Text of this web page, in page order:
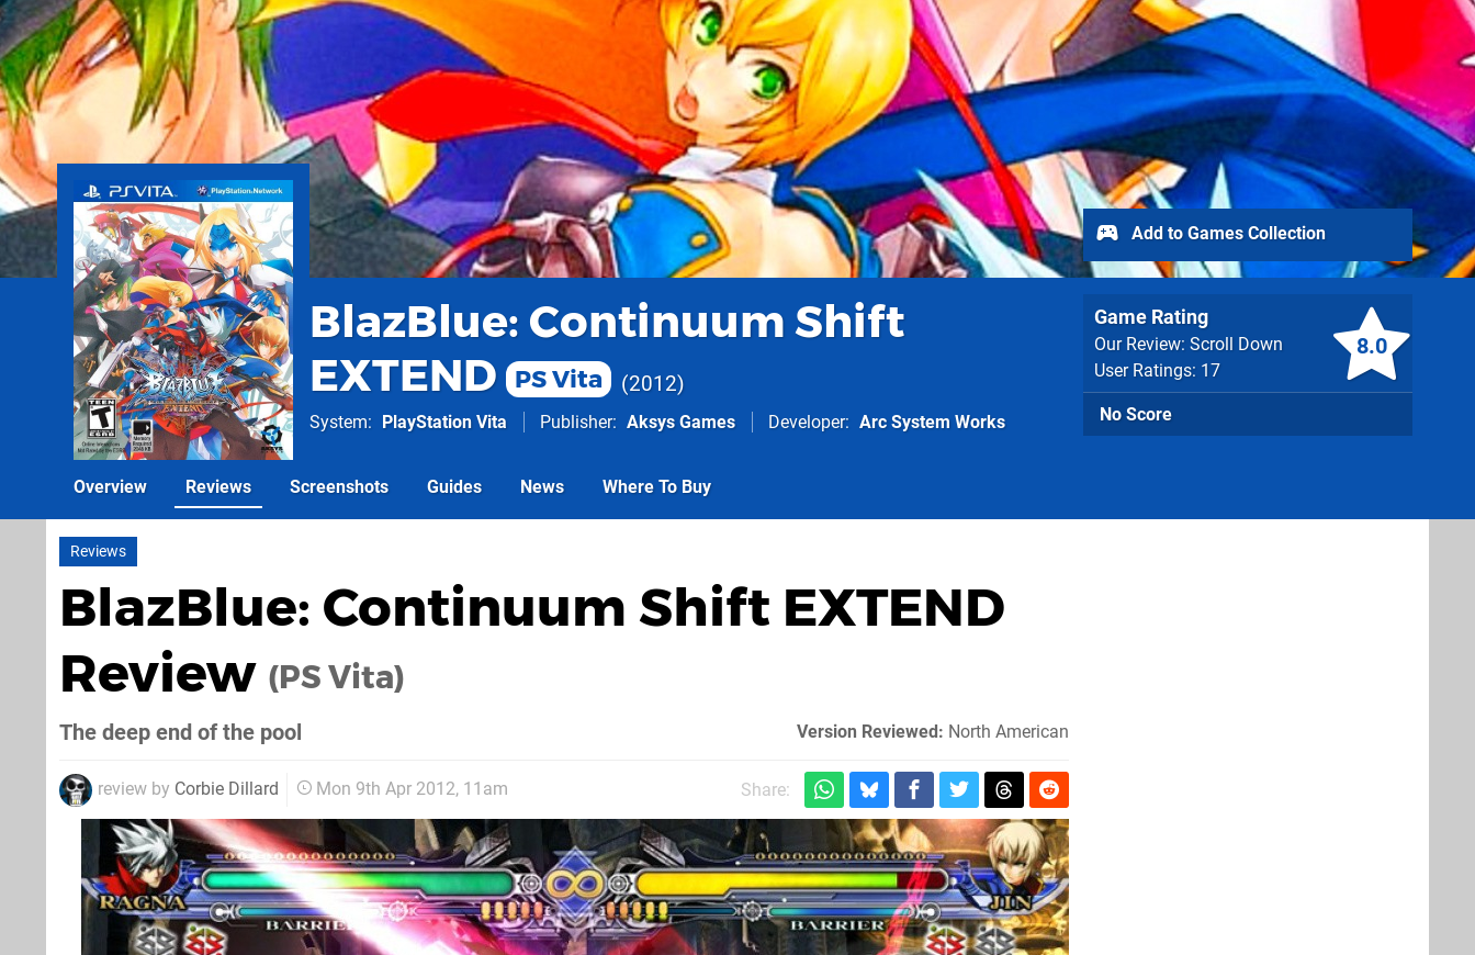
BlazBlue: Continuum Shift
EXTEND
PS Vita 2012
System PlayStation Vita Publisher Aksys Games Developer Arc System Works
8.0
Game Rating
Our Review: Scroll Down
User Ratings: 17
No Score
Add to Games Collection
Overview Reviews Screenshots Guides News Where To Buy
Reviews
BlazBlue: Continuum Shift EXTEND
Review (PS Vita)
The deep end of the pool Version Reviewed: North American
review by Corbie Dillard Mon 9th Apr 2012, 11am Share: